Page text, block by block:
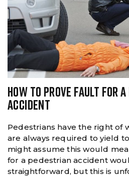
HOW TO PROVE FAULT FOR
ACCIDENT
Pedestrians have the right of
are always required to yield
might assume this would
for a pedestrian accident
straightforward, but this is